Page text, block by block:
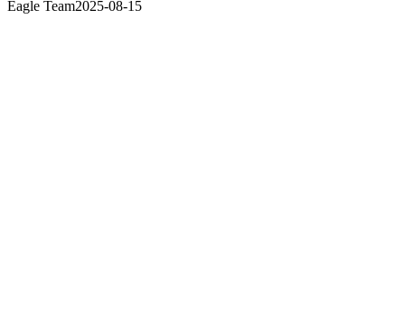
Eagle Team2025-08-15